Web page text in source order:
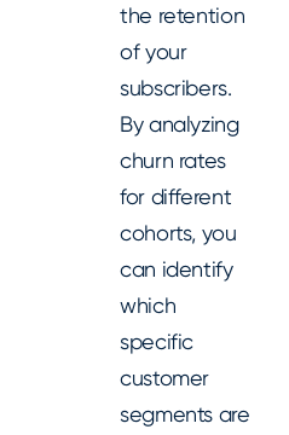
the retention
of your
subscribers.
By analyzing
churn rates
for different
cohorts, you
can identify
which
specific
customer
segments are